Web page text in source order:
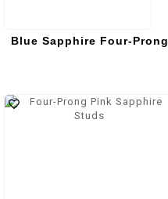
Blue Sapphire Four-Prong